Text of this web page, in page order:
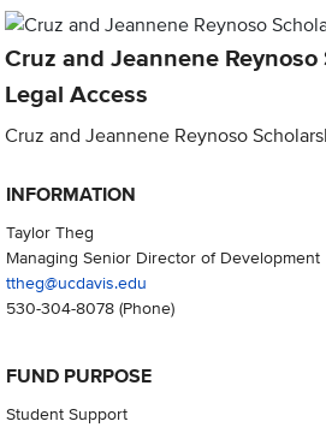
Cruz and Jeannene
Legal Access
Cruz and Jeannene Reynoso
INFORMATION
Taylor Theg
Managing Senior Director of Development
ttheg@ucdavis.edu
530-304-8078(Phone)
FUND PURPOSE
Student Support